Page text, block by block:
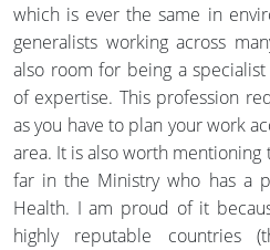
which is ever the same in
generalists working across
also room for being a
of expertise. This profession
as you have to plan your work
area. It is also worth
far in the Ministry who has a
Health. I am proud of it
highly reputable